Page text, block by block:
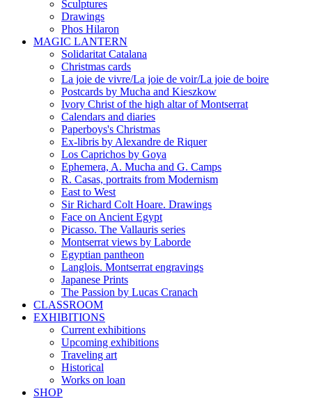
Sculptures
Drawings
Phos Hilaron
MAGIC LANTERN
Solidaritat Catalana
Christmas cards
La joie de vivre/La joie de voir/La joie de boire
Postcards by Mucha and Kieszkow
Ivory Christ of the high altar of Montserrat
Calendars and diaries
Paperboys's Christmas
Ex-libris by Alexandre de Riquer
Los Caprichos by Goya
Ephemera, A. Mucha and G. Camps
R. Casas, portraits from Modernism
East to West
Sir Richard Colt Hoare. Drawings
Face on Ancient Egypt
Picasso. The Vallauris series
Montserrat views by Laborde
Egyptian pantheon
Langlois. Montserrat engravings
Japanese Prints
The Passion by Lucas Cranach
CLASSROOM
EXHIBITIONS
Current exhibitions
Upcoming exhibitions
Traveling art
Historical
Works on loan
SHOP